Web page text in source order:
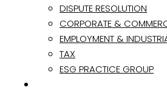
DISPUTE RESOLUTION
CORPORATE &
EMPLOYMENT &
TAX
ESG PRACTICE GROUP